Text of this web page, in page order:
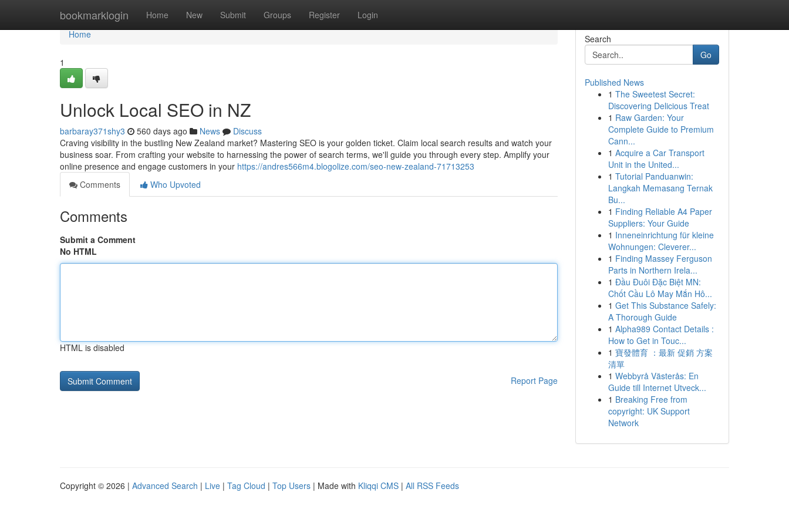
bookmarklogin Home New Submit Groups Register Login
Home
Home
1
Unlock Local SEO in NZ
barbaray371shy3 560 days ago News
Discuss
Craving visibility in the bustling New Zealand market? Mastering SEO is your golden ticket. Claim local search results and watch your
business soar. From crafting your website to harnessing the power of search terms, we'll guide you through every step. Amplify your
online presence and engage customers in your https://andres566m4.blogolize.com/seo-new-zealand-71713253
Comments
Who Upvoted
Comments
Submit a Comment
No HTML
HTML is disabled
Report Page
Search
Go
Published News
1 The Sweetest Secret:
Discovering Delicious Treat
1 Raw Garden: Your
Complete Guide to Premium
Cann...
1 Acquire a Car Transport
Unit in the United...
1 Tutorial Panduanwin:
Langkah Memasang Ternak
Bu...
1 Finding Reliable A4 Paper
Suppliers: Your Guide
1 Inneneinrichtung für kleine
Wohnungen: Cleverer...
1 Finding Massey Ferguson
Parts in Northern Irela...
1 Đầu Đuôi Đặc Biệt MN:
Chốt Cầu Lô May Mắn Hô...
1 Get This Substance Safely:
A Thorough Guide
1 Alpha989 Contact Details :
How to Get in Touc...
1 寶發體育 ：最新 促銷 方案
清單
1 Webbyrå Västerås: En
Guide till Internet Utveck...
1 Breaking Free from
copyright: UK Support
Network
Copyright © 2026 | Advanced Search | Live | Tag Cloud | Top Users | Made with Kliqqi CMS | All RSS Feeds